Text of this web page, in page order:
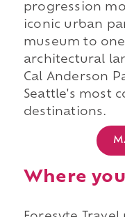
progression
iconic urban
museum to
architectural
Cal Anderson
Seattle's most
destinations.
Where